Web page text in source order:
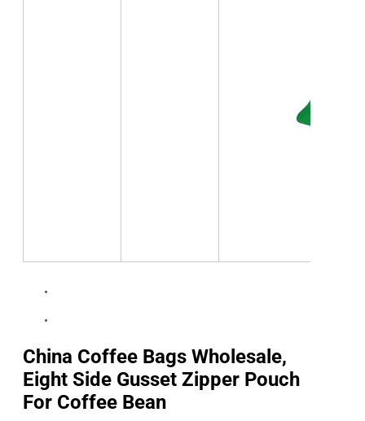
China Coffee Bags Wholesale,
Eight Side Gusset Zipper Pouch
For Coffee Bean